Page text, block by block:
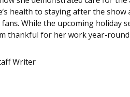
health to staying after the
While the upcoming holiday
thankful for her work year-round.
Writer